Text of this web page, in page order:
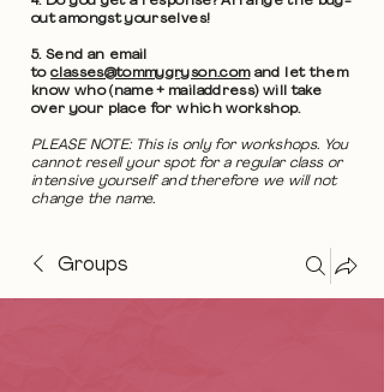
out amongst yourselves!
5. Send an email
toclasses@tommygryson.comand let them
know who (name + mailaddress) will take
over your place for which workshop.
PLEASE NOTE: This is only for workshops. You
cannot resell your spot for a regular class or
intensive yourself and therefore we will not
change the name.
Groups